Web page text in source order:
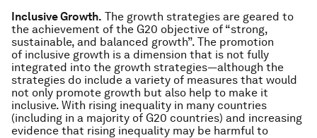
Inclusive Growth. The growth strategies are geared to
the achievement of the G20 objective of “strong,
sustainable, and balanced growth”. The promotion
of inclusive growth is a dimension that is not fully
integrated into the growth strategies―although the
strategies do include a variety of measures that would
not only promote growth but also help to make it
inclusive. With rising inequality in many countries
(including in a majority of G20 countries) and increasing
evidence that rising inequality may be harmful to